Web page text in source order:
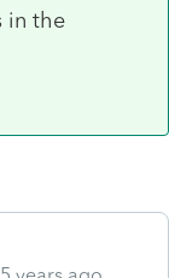
in the